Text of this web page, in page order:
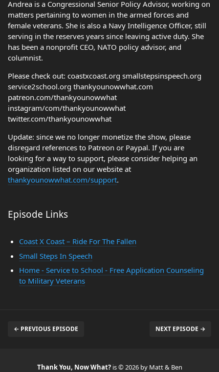
Andrea is a Congressional Senior Policy Advisor, working on
matters pertaining to women in the armed forces and
female veterans. She is also a Navy Intelligence Officer, still
serving in the reserves years since leaving active duty. She
has been a nonprofit CEO, NATO policy advisor, and
columnist.
Please check out: coastxcoast.org smallstepsinspeech.org
service2school.org thankyounowwhat.com
patreon.com/thankyounowwhat
instagram/com/thankyounowwhat
twitter.com/thankyounowwhat
Update: since we no longer monetize the show, please
disregard references to Patreon or Paypal. If you are
looking for a way to support, please consider helping an
organization listed on our website at
thankyounowwhat.com/support.
Episode Links
Coast X Coast – Ride For The Fallen
Small Steps In Speech
Home - Service to School - Free Application Counseling
to Military Veterans
← PREVIOUS EPISODE NEXT EPISODE →
Thank You, Now What? is © 2026 by Matt & Ben